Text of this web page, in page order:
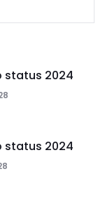
status 2024
status 2024